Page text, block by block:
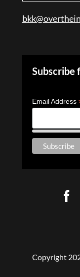
Subscribe
Email Address
Copyright